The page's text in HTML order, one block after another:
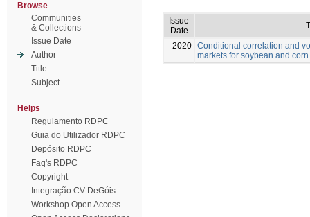
Browse
Communities
& Collections
Issue Date
Author
Title
Subject
Helps
Regulamento RDPC
Guia do Utilizador RDPC
Depósito RDPC
Faq's RDPC
Copyright
Integração CV DeGóis
Workshop Open Access
Issue
Date
2020 Conditional correlation and
markets for soybean and corn